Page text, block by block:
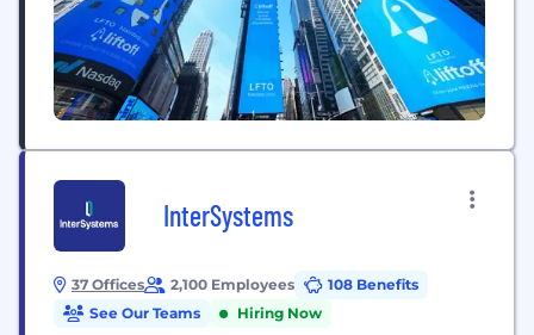
InterSystems
37 Offices 2,100 Employees
108 Benefits
See Our Teams
Hiring Now